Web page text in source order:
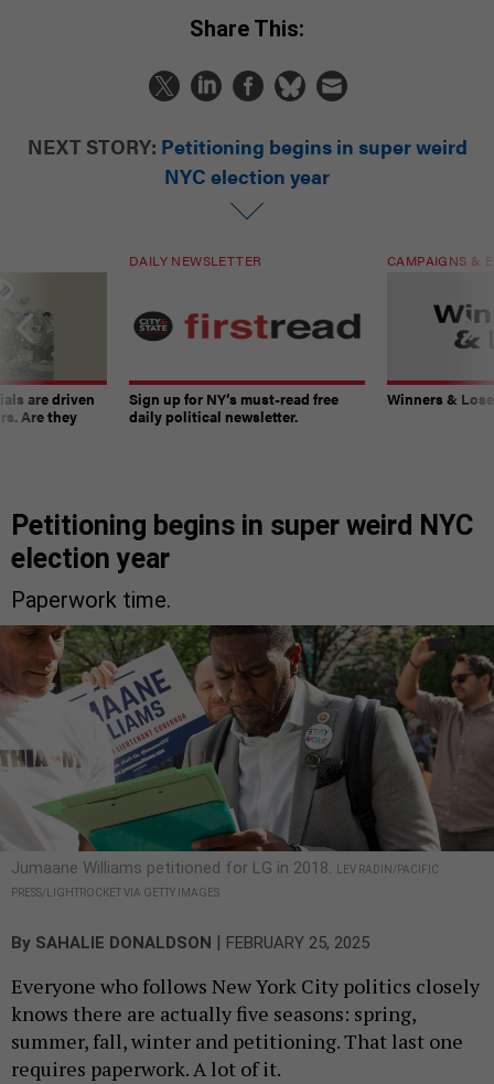
Share This:
NEXT STORY: Petitioning begins in super weird
NYC election year
are driven
Are they
DAILY NEWSLETTER
Sign up for NY’s must-read free
daily political newsletter.
CAMPAIGNS &
Winners &
Petitioning begins in super weird NYC
election year
Paperwork time.
Jumaane Williams petitioned for LG in 2018.
LEV RADIN/PACIFIC
PRESS/LIGHTROCKET VIA GETTY IMAGES
By SAHALIE DONALDSON FEBRUARY 25, 2025
Everyone who follows New York City politics closely
knows there are actually five seasons: spring,
summer, fall, winter and petitioning. That last one
requires paperwork. A lot of it.